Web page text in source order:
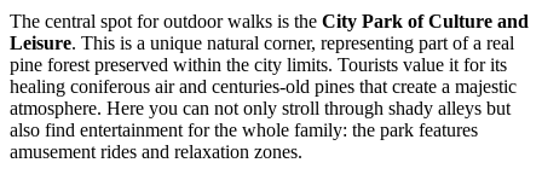
The central spot for outdoor walks is the City Park of Culture and
Leisure. This is a unique natural corner, representing part of a real
pine forest preserved within the city limits. Tourists value it for its
healing coniferous air and centuries-old pines that create a majestic
atmosphere. Here you can not only stroll through shady alleys but
also find entertainment for the whole family: the park features
amusement rides and relaxation zones.